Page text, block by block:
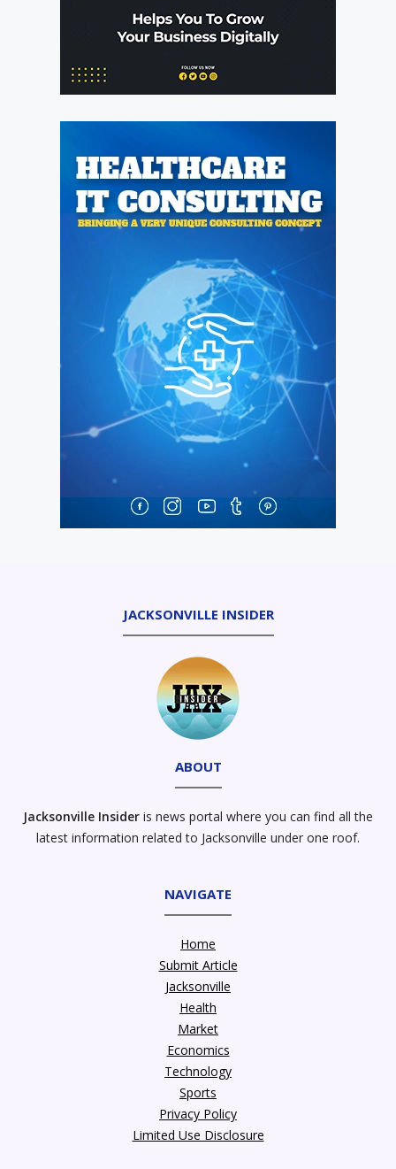
JACKSONVILLE INSIDER
ABOUT
Jacksonville Insider is news portal where you can find all the
latest information related to Jacksonville under one roof.
NAVIGATE
Home
Submit Article
Jacksonville
Health
Market
Economics
Technology
Sports
Privacy Policy
Limited Use Disclosure